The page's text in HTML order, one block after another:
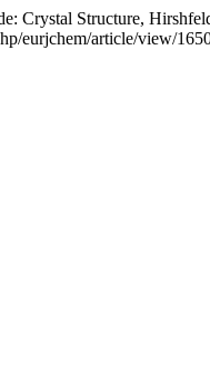
Crystal Structure,
eurjchem/article/view/